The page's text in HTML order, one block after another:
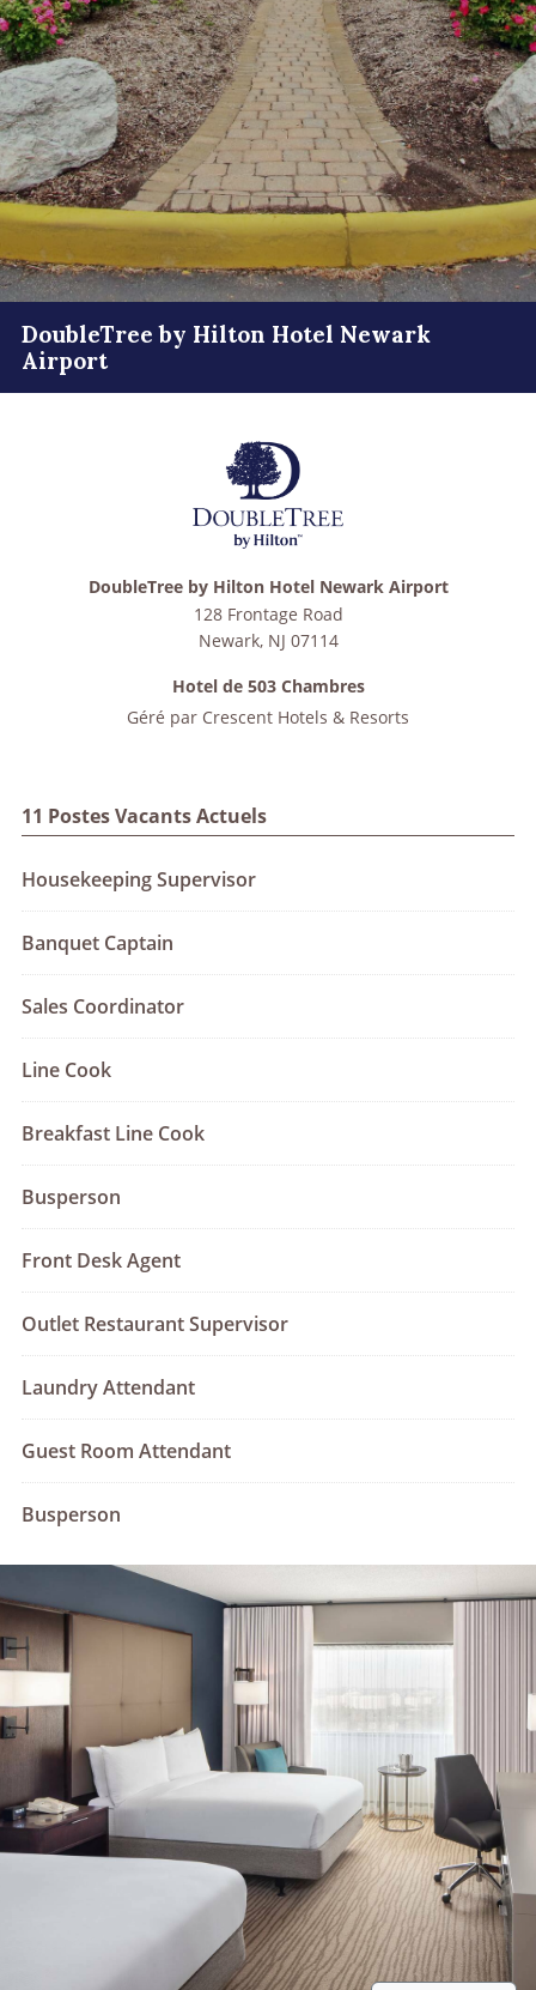
DoubleTree by Hilton Hotel Newark
Airport
11 Postes Vacants Actuels
Housekeeping Supervisor
Banquet Captain
Sales Coordinator
Line Cook
Breakfast Line Cook
Busperson
Front Desk Agent
Outlet Restaurant Supervisor
Laundry Attendant
Guest Room Attendant
Busperson
DoubleTree by Hilton Hotel Newark Airport
128 Frontage Road
Newark, NJ 07114
Hotel de 503 Chambres
Géré par Crescent Hotels & Resorts